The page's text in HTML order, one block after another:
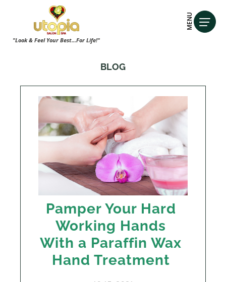
"Look & Feel Your Best...For Life!"
MENU
BLOG
Pamper Your Hard
Working Hands
With a Paraffin Wax
Hand Treatment